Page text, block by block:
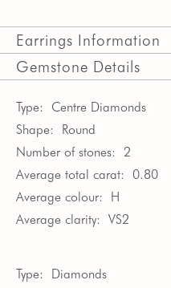
Earrings Information
Gemstone Details
Type:
Centre Diamonds
Shape:
Round
Number of stones: 2
Average total carat: 0.80
Average colour:
H
Average clarity: VS2
Type:
Diamonds